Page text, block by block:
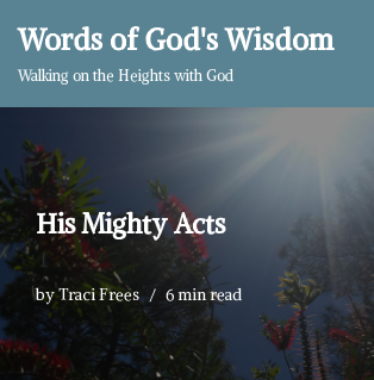
Skip
Words of God's Wisdom
Walking on the Heights with God
His Mighty Acts
byTraci Frees 6 min read